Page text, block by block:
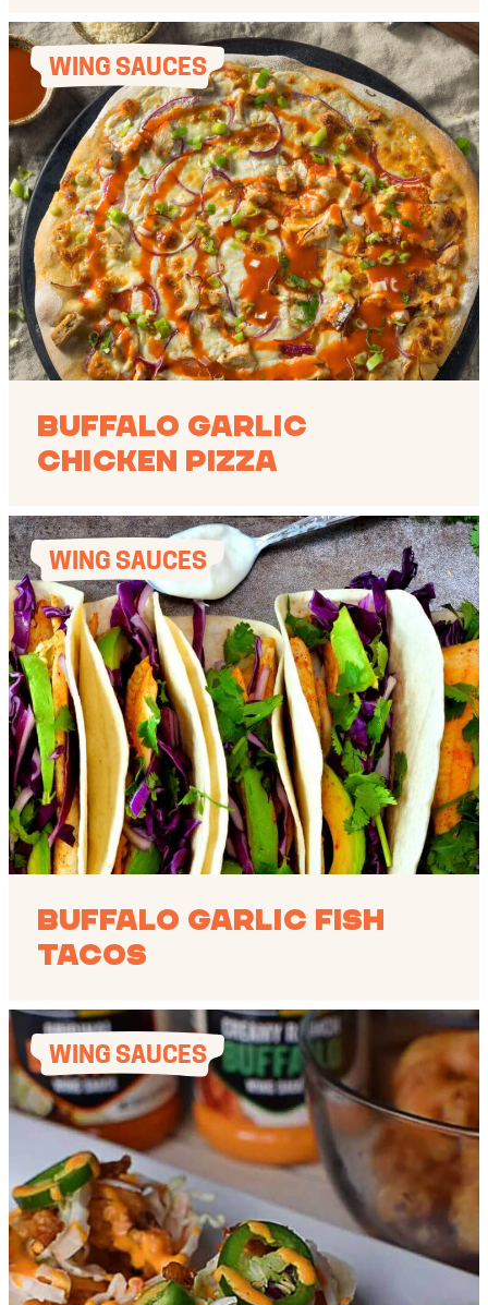
WING SAUCES
Buffalo Garlic
Chicken Pizza
WING SAUCES
Buffalo Garlic Fish
Tacos
WING SAUCES